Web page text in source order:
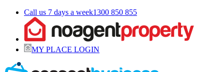
Call us 7 days a week1300 850 855
MY PLACE LOGIN